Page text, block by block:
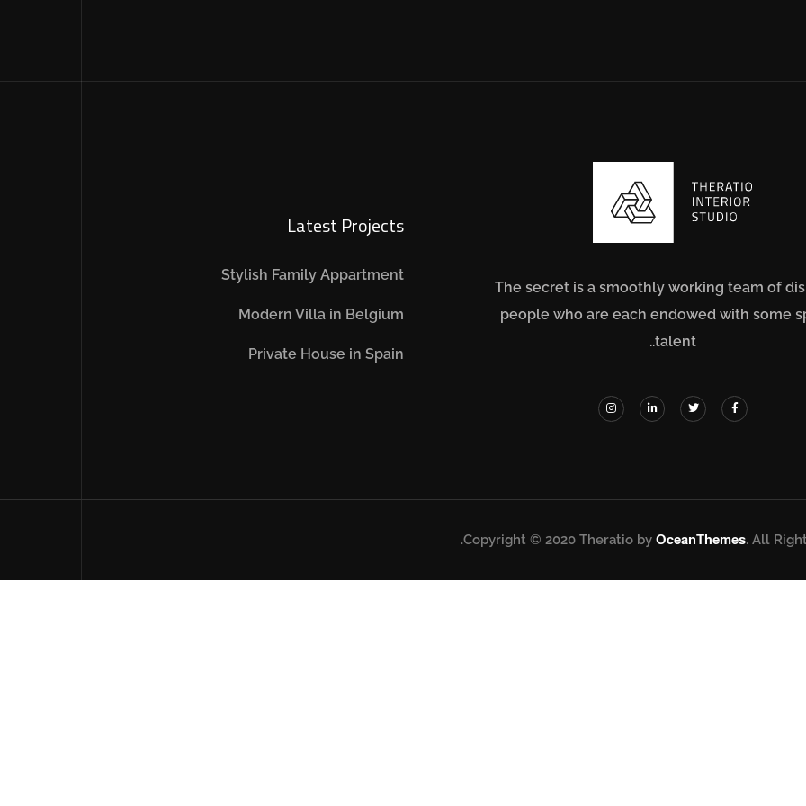
The secret is a smoothly working team of
people who are each endowed with some
talent..
Latest Projects
Stylish Family Appartment
Modern Villa in Belgium
Private House in Spain
Copyright © 2020 Theratio by OceanThemes. All